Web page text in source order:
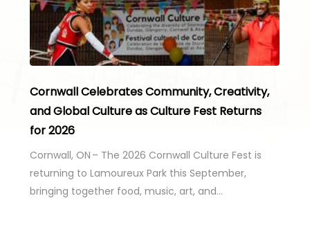
Cornwall Celebrates Community, Creativity,
and Global Culture as Culture Fest Returns
for 2026
Cornwall, ON – The 2026 Cornwall Culture Fest is
returning to Lamoureux Park this September,
bringing together food, music, art, and…